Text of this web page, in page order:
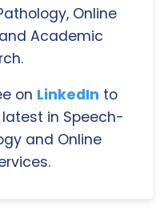
Online
Academic
on LinkedIn to
in Speech-
and Online